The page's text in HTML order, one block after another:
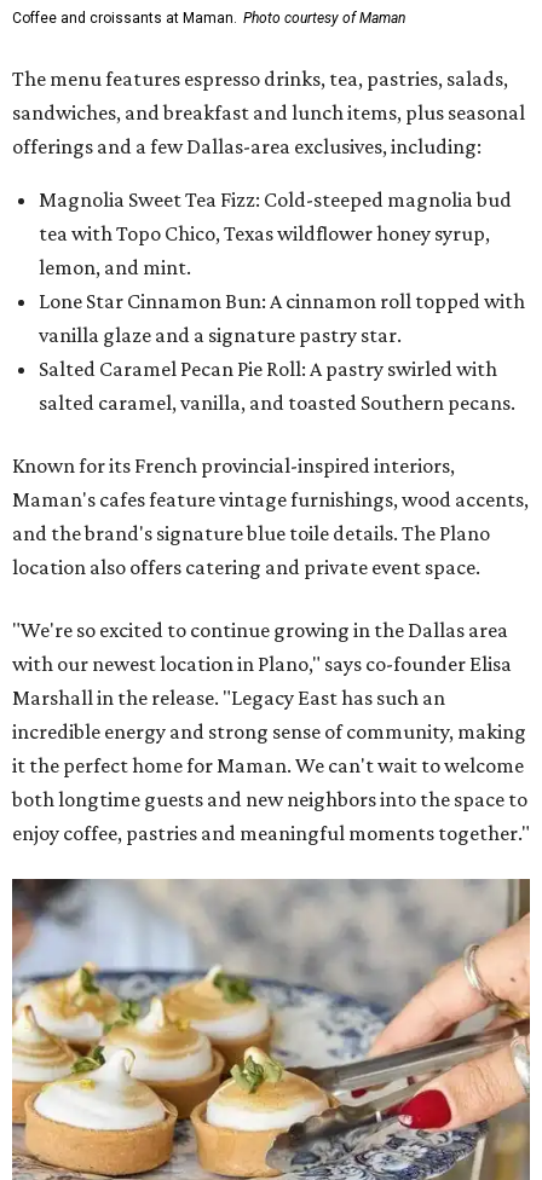
Coffee and croissants at Maman. Photo courtesy of Maman
The menu features espresso drinks, tea, pastries, salads,
sandwiches, and breakfast and lunch items, plus seasonal
offerings and a few Dallas-area exclusives, including:
Magnolia Sweet Tea Fizz: Cold-steeped magnolia bud
tea with Topo Chico, Texas wildflower honey syrup,
lemon, and mint.
Lone Star Cinnamon Bun: A cinnamon roll topped with
vanilla glaze and a signature pastry star.
Salted Caramel Pecan Pie Roll: A pastry swirled with
salted caramel, vanilla, and toasted Southern pecans.
Known for its French provincial-inspired interiors,
Maman's cafes feature vintage furnishings, wood accents,
and the brand's signature blue toile details. The Plano
location also offers catering and private event space.
"We're so excited to continue growing in the Dallas area
with our newest location in Plano," says co-founder Elisa
Marshall in the release. "Legacy East has such an
incredible energy and strong sense of community, making
it the perfect home for Maman. We can't wait to welcome
both longtime guests and new neighbors into the space to
enjoy coffee, pastries and meaningful moments together."